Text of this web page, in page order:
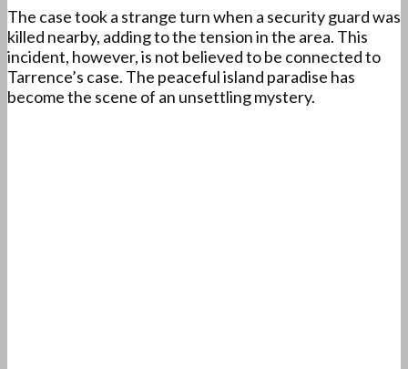
The case took a strange turn when a security guard was
killed nearby, adding to the tension in the area. This
incident, however, is not believed to be connected to
Tarrence’s case. The peaceful island paradise has
become the scene of an unsettling mystery.